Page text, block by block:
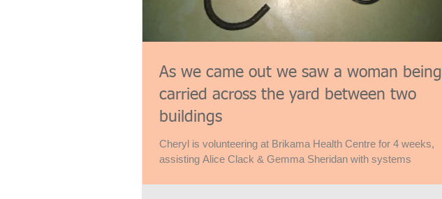
As we came out we saw a woman being
carried across the yard between two
buildings
Cheryl is volunteering at Brikama Health Centre for 4 weeks,
assisting Alice Clack & Gemma Sheridan with systems